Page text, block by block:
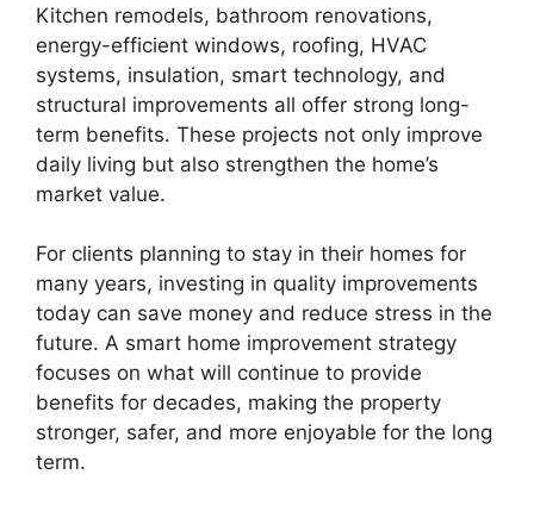
Kitchen remodels, bathroom renovations,
energy-efficient windows, roofing, HVAC
systems, insulation, smart technology, and
structural improvements all offer strong long-
term benefits. These projects not only improve
daily living but also strengthen the home’s
market value.
For clients planning to stay in their homes for
many years, investing in quality improvements
today can save money and reduce stress in the
future. A smart home improvement strategy
focuses on what will continue to provide
benefits for decades, making the property
stronger, safer, and more enjoyable for the long
term.